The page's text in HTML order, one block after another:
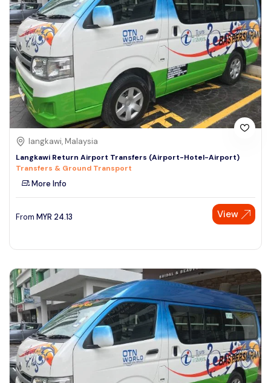
langkawi, Malaysia
Langkawi Return Airport Transfers (Airport-Hotel-Airport)
Transfers & Ground Transport
More Info
From MYR 24.13 View